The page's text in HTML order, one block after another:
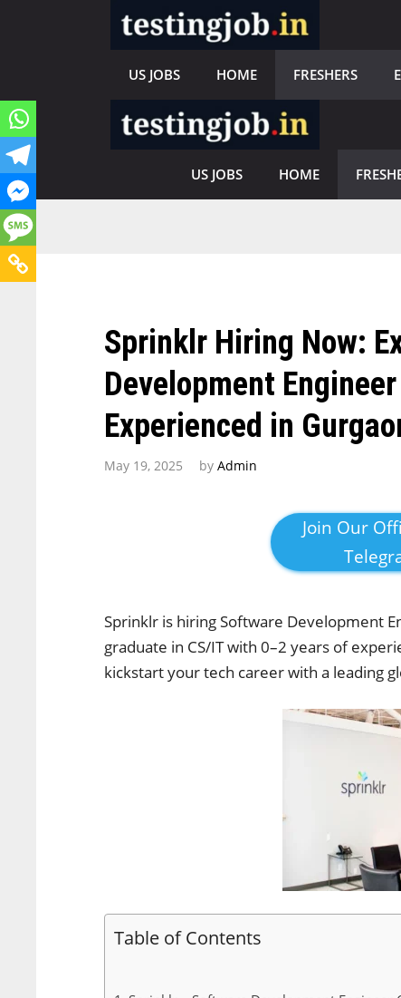
US JOBS HOME FRESHERS
US JOBS HOME
Sprinklr Hiring Now:
Development
Experienced in
May 19, 2025 byAdmin
Join Our
Sprinklr is hiring Software Development
graduate in CS/IT with 0–2 years of
kickstart your tech career with a leading
Table of Contents